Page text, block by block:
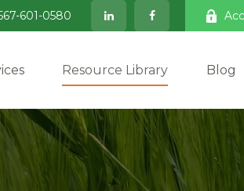
601-0580
Resource Library Blog